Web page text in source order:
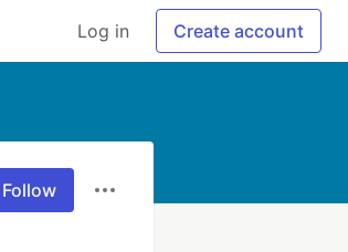
Log in Create account
Follow